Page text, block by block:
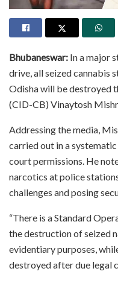
Bhubaneswar: In a major
drive, all seized cannabis
Odisha will be destroyed
(CID-CB) Vinaytosh
Addressing the media,
carried out in a
court permissions. He
narcotics at police
challenges and posing
“There is a Standard
the destruction of seized
evidentiary purposes,
destroyed after due legal